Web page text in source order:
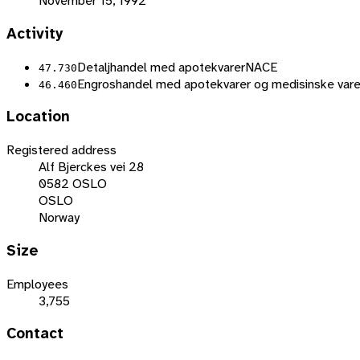
Activity
47.730Detaljhandel med apotekvarerNACE
46.460Engroshandel med apotekvarer og medisinske
Location
Registered address
Alf Bjerckes vei 28
0582 OSLO
OSLO
Norway
Size
Employees
3,755
Contact